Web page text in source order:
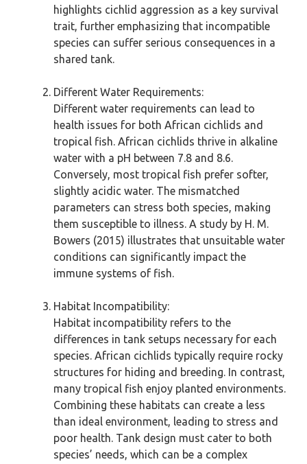
highlights cichlid aggression as a key survival
trait, further emphasizing that incompatible
species can suffer serious consequences in a
shared tank.
Different Water Requirements:
Different water requirements can lead to
health issues for both African cichlids and
tropical fish. African cichlids thrive in alkaline
water with a pH between 7.8 and 8.6.
Conversely, most tropical fish prefer softer,
slightly acidic water. The mismatched
parameters can stress both species, making
them susceptible to illness. A study by H. M.
Bowers (2015) illustrates that unsuitable water
conditions can significantly impact the
immune systems of fish.
Habitat Incompatibility:
Habitat incompatibility refers to the
differences in tank setups necessary for each
species. African cichlids typically require rocky
structures for hiding and breeding. In contrast,
many tropical fish enjoy planted environments.
Combining these habitats can create a less
than ideal environment, leading to stress and
poor health. Tank design must cater to both
species’ needs, which can be a complex